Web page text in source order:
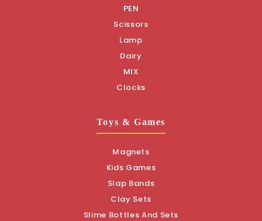
PEN
Scissors
Lamp
Dairy
MIX
Clocks
Toys & Games
Magnets
Kids Games
Slap Bands
Clay Sets
Slime Bottles And Sets